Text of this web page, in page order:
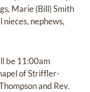
Marie (Bill) Smith
nephews,
be 11:00am
of Striffler-
and Rev.